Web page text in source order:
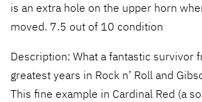
is an extra hole on the upper horn
moved. 7.5 out of 10 condition
Description: What a fantastic survivor
greatest years in Rock n’ Roll and
This fine example in Cardinal Red (a